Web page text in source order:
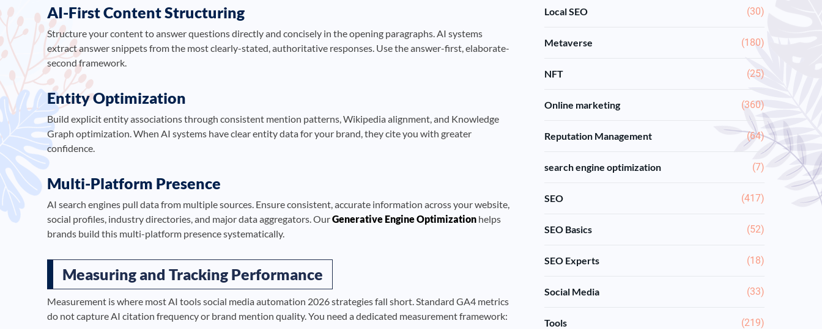
AI-First Content Structuring
Structure your content to answer questions directly and concisely in the opening paragraphs. AI systems
extract answer snippets from the most clearly-stated, authoritative responses. Use the answer-first, elaborate-
second framework.
Entity Optimization
Build explicit entity associations through consistent mention patterns, Wikipedia alignment, and Knowledge
Graph optimization. When AI systems have clear entity data for your brand, they cite you with greater
confidence.
Multi-Platform Presence
AI search engines pull data from multiple sources. Ensure consistent, accurate information across your website,
social profiles, industry directories, and major data aggregators. OurGenerative Engine Optimization helps
brands build this multi-platform presence systematically.
Measuring and Tracking Performance
Measurement is where most AI tools social media automation 2026 strategies fall short. Standard GA4 metrics
do not capture AI citation frequency or brand mention quality. You need a dedicated measurement framework:
Local SEO (30)
Metaverse (180)
NFT (25)
Online marketing (360)
Reputation Management (64)
search engine optimization (7)
SEO (417)
SEO Basics (52)
SEO Experts (18)
Social Media (33)
Tools (219)